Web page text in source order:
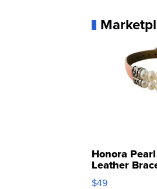
Honora
Leather
Adjustable
$49